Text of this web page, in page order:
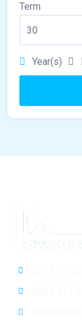
Term
Year(s)